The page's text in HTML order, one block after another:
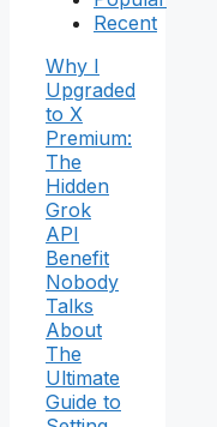
Recent
Why I
Upgraded
to X
Premium:
The
Hidden
Grok
API
Benefit
Nobody
Talks
About
The
Ultimate
Guide to